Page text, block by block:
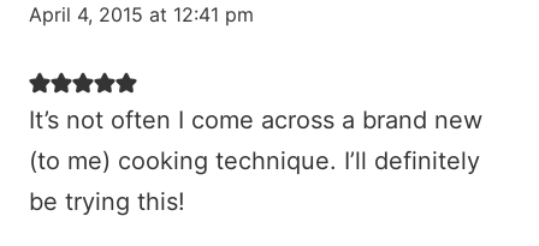
April 4, 2015 at 12:41 pm
It’s not often I come across a brand new
(to me) cooking technique. I’ll definitely
be trying this!